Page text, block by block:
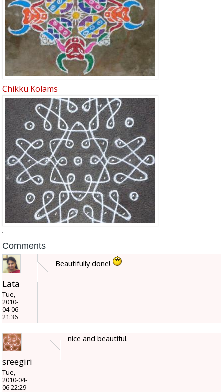
Chikku Kolams
Comments
Lata
Tue,
2010-
04-06
21:36
Beautifully done!
sreegiri
Tue,
2010-04-
06 22:29
nice and beautiful.